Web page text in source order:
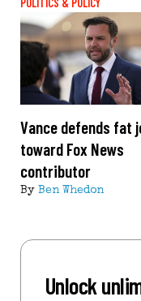
POLITICS & POLICY
Vance defends fat
toward Fox News
contributor
By Ben Whedon
Unlock